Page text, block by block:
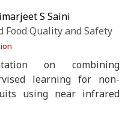
S Saini
Quality and Safety
on combining
learning for non-
using near infrared